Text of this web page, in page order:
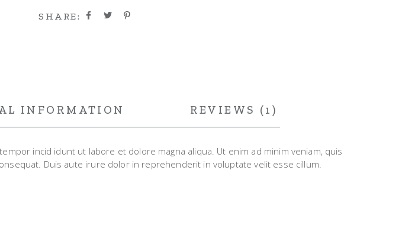
SHARE:
INFORMATION REVIEWS (1)
incid idunt ut labore et dolore magna aliqua. Ut enim ad minim veniam, quis
Duis aute irure dolor in reprehenderit in voluptate velit esse cillum.